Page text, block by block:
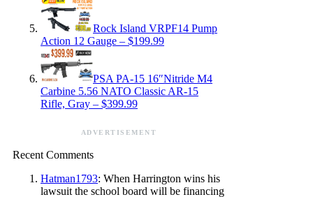
Rock Island VRPF14 Pump
Action 12 Gauge – $199.99
PSA PA-15 16″Nitride M4
Carbine 5.56 NATO Classic AR-15
Rifle, Gray – $399.99
ADVERTISEMENT
Recent Comments
Hatman1793: When Harrington wins his
lawsuit the school board will be financing